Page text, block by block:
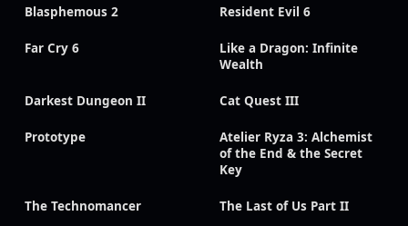
Blasphemous 2 Resident Evil 6
Far Cry 6
Like a Dragon: Infinite
Wealth
Darkest Dungeon II Cat Quest III
Prototype
Atelier Ryza 3: Alchemist
of the End & the Secret
Key
The Technomancer The Last of Us Part II